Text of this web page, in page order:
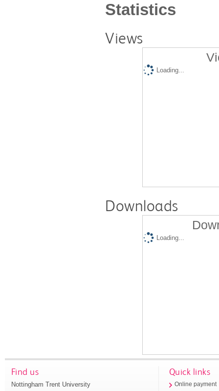
Statistics
Views
Loading...
Downloads
Loading...
Find us
Nottingham Trent University
Quick links
Online payment